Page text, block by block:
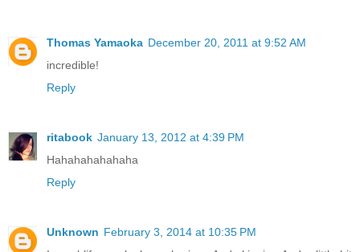
Thomas Yamaoka December 20, 2011 at 9:52 AM
incredible!
Reply
ritabook January 13, 2012 at 4:39 PM
Hahahahahahaha
Reply
Unknown February 3, 2014 at 10:35 PM